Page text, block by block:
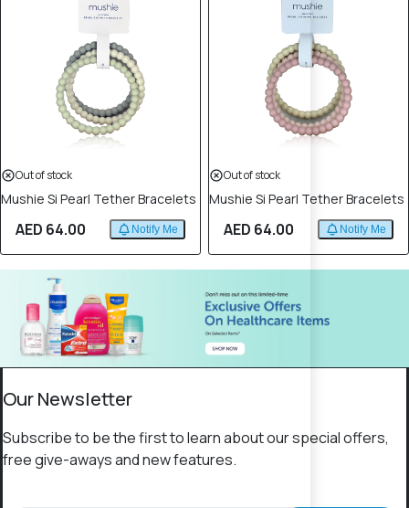
Out of stock
Mushie Si Pearl Tether Bracelets
AED 64.00 Notify Me
Out of stock
Mushie Si Pearl Tether Bracelets
AED 64.00 Notify Me
Our Newsletter
Subscribe to be the first to learn about our special offers,
free give-aways and new features.